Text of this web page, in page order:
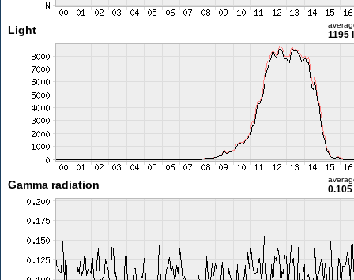
Light 1195
Gamma radiation